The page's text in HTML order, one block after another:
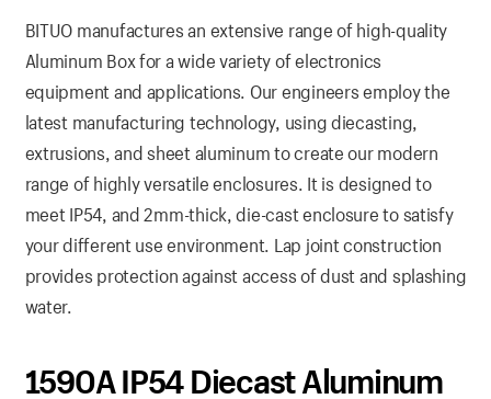
BITUO manufactures an extensive range of high-quality
Aluminum Box for a wide variety of electronics
equipment and applications. Our engineers employ the
latest manufacturing technology, using diecasting,
extrusions, and sheet aluminum to create our modern
range of highly versatile enclosures. It is designed to
meet IP54, and 2mm-thick, die-cast enclosure to satisfy
your different use environment. Lap joint construction
provides protection against access of dust and splashing
water.
1590A IP54 Diecast Aluminum